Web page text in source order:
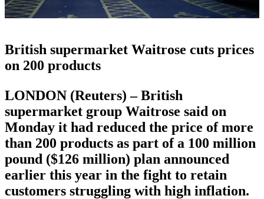
British supermarket Waitrose cuts prices
on 200 products
LONDON (Reuters) – British
supermarket group Waitrose said on
Monday it had reduced the price of more
than 200 products as part of a 100 million
pound ($126 million) plan announced
earlier this year in the fight to retain
customers struggling with high inflation.